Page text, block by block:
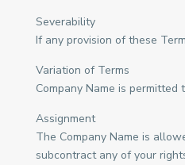
Severability
If any provision of these
Variation of Terms
Company Name is
Assignment
The Company Name is
subcontract any of your